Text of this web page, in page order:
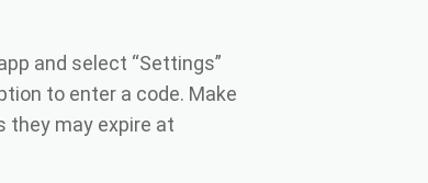
and select “Settings”
to enter a code. Make
they may expire at